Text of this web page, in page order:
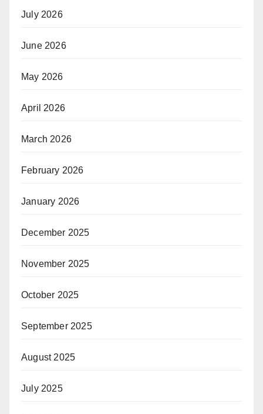
July 2026
June 2026
May 2026
April 2026
March 2026
February 2026
January 2026
December 2025
November 2025
October 2025
September 2025
August 2025
July 2025